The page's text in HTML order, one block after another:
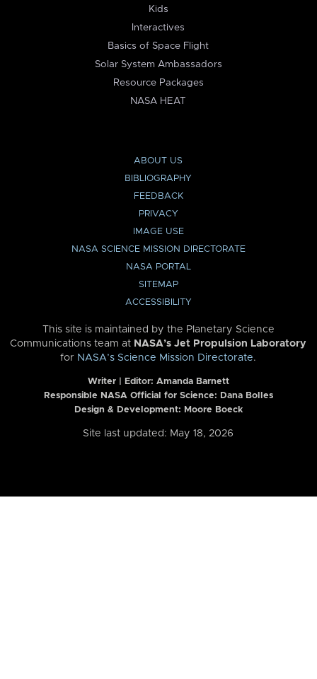
Kids
Interactives
Basics of Space Flight
Solar System Ambassadors
Resource Packages
NASA HEAT
ABOUT US
BIBLIOGRAPHY
FEEDBACK
PRIVACY
IMAGE USE
NASA SCIENCE MISSION DIRECTORATE
NASA PORTAL
SITEMAP
ACCESSIBILITY
This site is maintained by the Planetary Science
Communications team at NASA’s Jet Propulsion Laboratory
for NASA’s Science Mission Directorate.
Writer | Editor: Amanda Barnett
Responsible NASA Official for Science: Dana Bolles
Design & Development: Moore Boeck
Site last updated: May 18, 2026